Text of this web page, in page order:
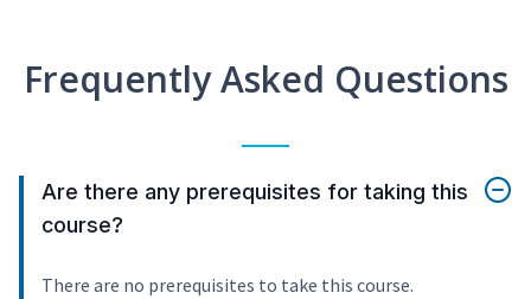
Frequently Asked Questions
Are there any prerequisites for taking this
course?
There are no prerequisites to take this course.